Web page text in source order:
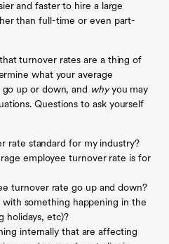
and faster to hire a large
than full-time or even part-
that turnover rates are a thing of
what your average
up or down, and whyyou may
Questions to ask yourself
rate standard for my industry?
employee turnover rate is for
turnover rate go up and down?
something happening in the
holidays, etc)?
internally that are affecting